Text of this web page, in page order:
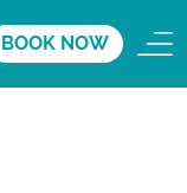
BOOK NOW